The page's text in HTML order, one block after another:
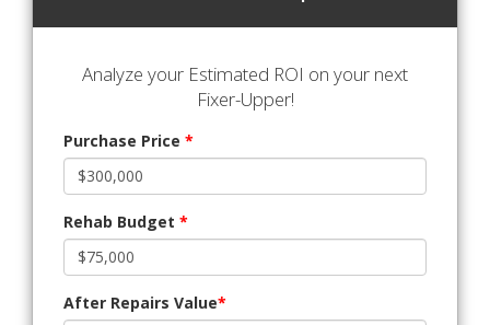
Analyze your Estimated ROI on your next
Fixer-Upper!
Purchase Price *
Rehab Budget *
After Repairs Value*